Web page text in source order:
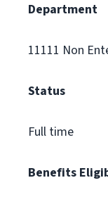
Department
11111 Non
Status
Full time
Benefits